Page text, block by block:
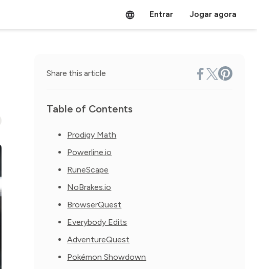
Entrar Jogar agora
Share this article
Table of Contents
Prodigy Math
Powerline.io
RuneScape
NoBrakes.io
BrowserQuest
Everybody Edits
AdventureQuest
Pokémon Showdown